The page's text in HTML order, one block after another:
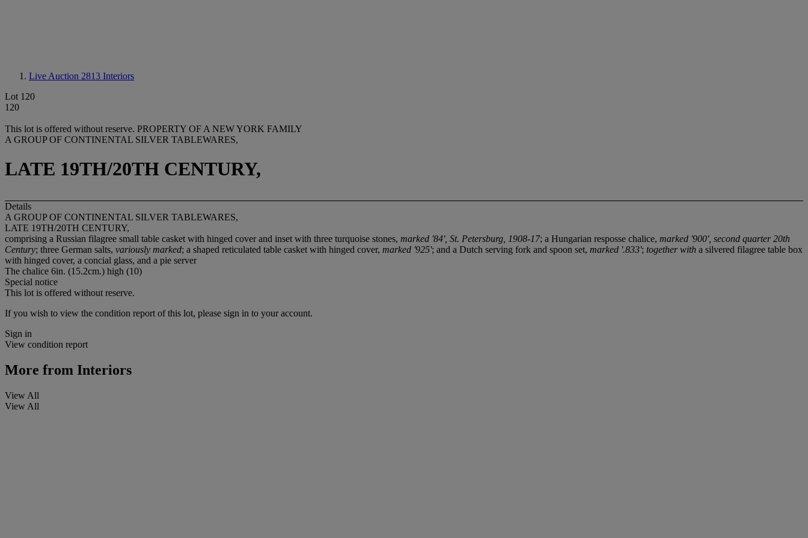
Live Auction 2813 Interiors
Lot 120
120
This lot is offered without reserve. PROPERTY OF A NEW YORK FAMILY
A GROUP OF CONTINENTAL SILVER TABLEWARES,
LATE 19TH/20TH CENTURY,
Details
A GROUP OF CONTINENTAL SILVER TABLEWARES,
LATE 19TH/20TH CENTURY,
comprising a Russian filagree small table casket with hinged cover and inset with three turquoise stones, marked '84', St. Petersburg, 1908-17; a Hungarian resposse chalice, marked '900', second quarter 20th
Century; three German salts, variously marked; a shaped reticulated table casket with hinged cover, marked '925'; and a Dutch serving fork and spoon set, marked '.833'; together with a silvered filagree table box
with hinged cover, a concial glass, and a pie server
The chalice 6in. (15.2cm.) high (10)
Special notice
This lot is offered without reserve.
If you wish to view the condition report of this lot, please sign in to your account.
Sign in
View condition report
More from Interiors
View All
View All